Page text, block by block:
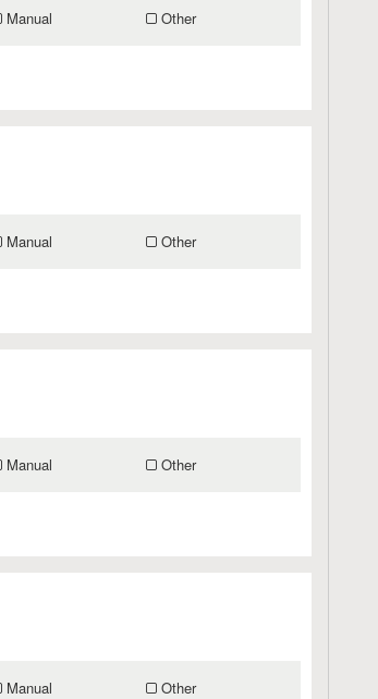
Manual Other
Manual Other
Manual Other
Manual Other